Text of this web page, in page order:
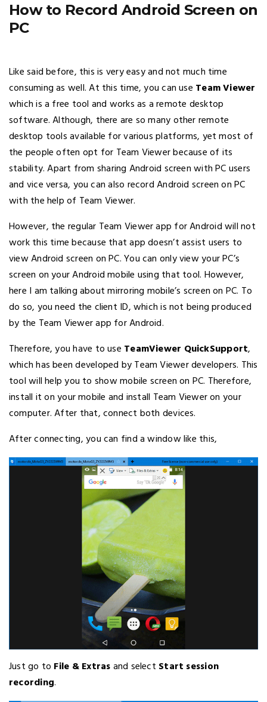
How to Record Android Screen on
PC
Like said before, this is very easy and not much time
consuming as well. At this time, you can use Team Viewer
which is a free tool and works as a remote desktop
software. Although, there are so many other remote
desktop tools available for various platforms, yet most of
the people often opt for Team Viewer because of its
stability. Apart from sharing Android screen with PC users
and vice versa, you can also record Android screen on PC
with the help of Team Viewer.
However, the regular Team Viewer app for Android will not
work this time because that app doesn’t assist users to
view Android screen on PC. You can only view your PC’s
screen on your Android mobile using that tool. However,
here I am talking about mirroring mobile’s screen on PC. To
do so, you need the client ID, which is not being produced
by the Team Viewer app for Android.
Therefore, you have to use TeamViewer QuickSupport,
which has been developed by Team Viewer developers. This
tool will help you to show mobile screen on PC. Therefore,
install it on your mobile and install Team Viewer on your
computer. After that, connect both devices.
After connecting, you can find a window like this,
Just go to File & Extrasand select Start session
recording.